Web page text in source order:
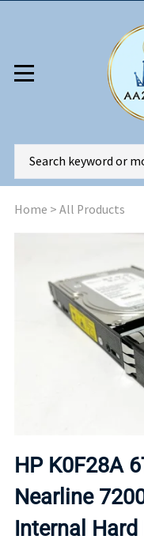
Home > All Products
HP K0F28A
Nearline
Internal